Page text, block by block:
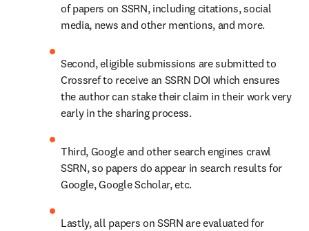
of papers on SSRN, including citations, social
media, news and other mentions, and more.
Second, eligible submissions are submitted to
Crossref to receive an SSRN DOI which ensures
the author can stake their claim in their work very
early in the sharing process.
Third, Google and other search engines crawl
SSRN, so papers do appear in search results for
Google, Google Scholar, etc.
Lastly, all papers on SSRN are evaluated for